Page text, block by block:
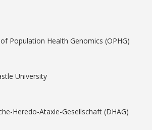
Population Health Genomics (OPHG)
University
Heredo-Ataxie-Gesellschaft (DHAG)